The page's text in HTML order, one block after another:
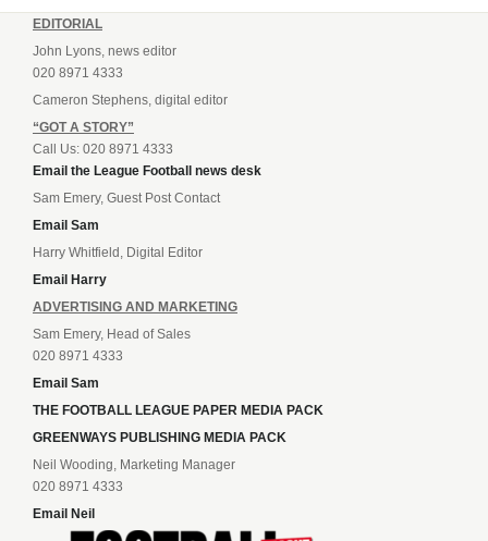
EDITORIAL
John Lyons, news editor
020 8971 4333
Cameron Stephens, digital editor
“GOT A STORY”
Call Us: 020 8971 4333
Email the League Football news desk
Sam Emery, Guest Post Contact
Email Sam
Harry Whitfield, Digital Editor
Email Harry
ADVERTISING AND MARKETING
Sam Emery, Head of Sales
020 8971 4333
Email Sam
THE FOOTBALL LEAGUE PAPER MEDIA PACK
GREENWAYS PUBLISHING MEDIA PACK
Neil Wooding, Marketing Manager
020 8971 4333
Email Neil